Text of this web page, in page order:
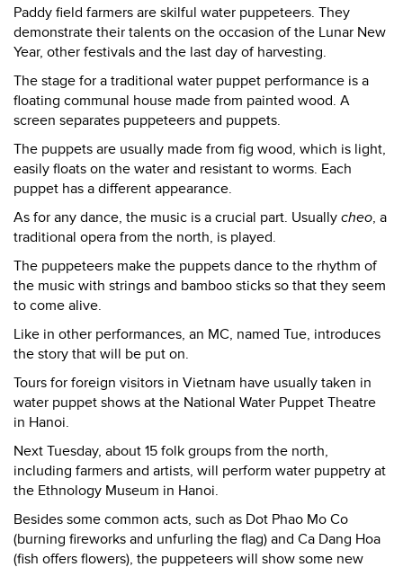
Paddy field farmers are skilful water puppeteers. They
demonstrate their talents on the occasion of the Lunar New
Year, other festivals and the last day of harvesting.
The stage for a traditional water puppet performance is a
floating communal house made from painted wood. A
screen separates puppeteers and puppets.
The puppets are usually made from fig wood, which is light,
easily floats on the water and resistant to worms. Each
puppet has a different appearance.
As for any dance, the music is a crucial part. Usually cheo, a
traditional opera from the north, is played.
The puppeteers make the puppets dance to the rhythm of
the music with strings and bamboo sticks so that they seem
to come alive.
Like in other performances, an MC, named Tue, introduces
the story that will be put on.
Tours for foreign visitors in Vietnam have usually taken in
water puppet shows at the National Water Puppet Theatre
in Hanoi.
Next Tuesday, about 15 folk groups from the north,
including farmers and artists, will perform water puppetry at
the Ethnology Museum in Hanoi.
Besides some common acts, such as Dot Phao Mo Co
(burning fireworks and unfurling the flag) and Ca Dang Hoa
(fish offers flowers), the puppeteers will show some new